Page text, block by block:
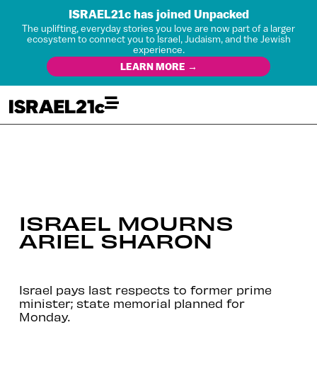
ISRAEL21c has joined Unpacked
The uplifting, everyday stories you love are now part of a larger
ecosystem to connect you to Israel, Judaism, and the Jewish
experience.
LEARN MORE →
ISRAEL MOURNS
ARIEL SHARON
Israel pays last respects to former prime
minister; state memorial planned for
Monday.